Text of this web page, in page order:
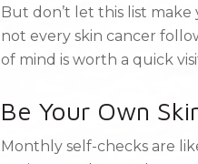
But don’t let this list
not every skin cancer
of mind is worth a quick
Be Your Own
Monthly self-checks are